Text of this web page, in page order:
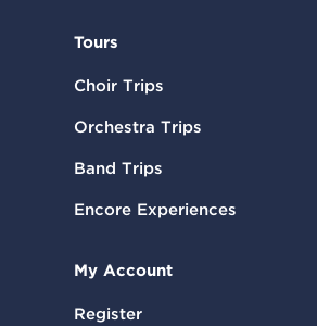
Tours
Choir Trips
Orchestra Trips
Band Trips
Encore Experiences
My Account
Register